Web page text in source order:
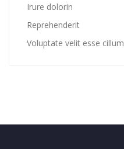
Irure dolorin
Reprehenderit
Voluptate velit esse cillum